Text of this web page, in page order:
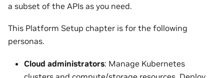
a subset of the APIs as you need.
This Platform Setup chapter is for the following
personas.
Cloud administrators: Manage Kubernetes